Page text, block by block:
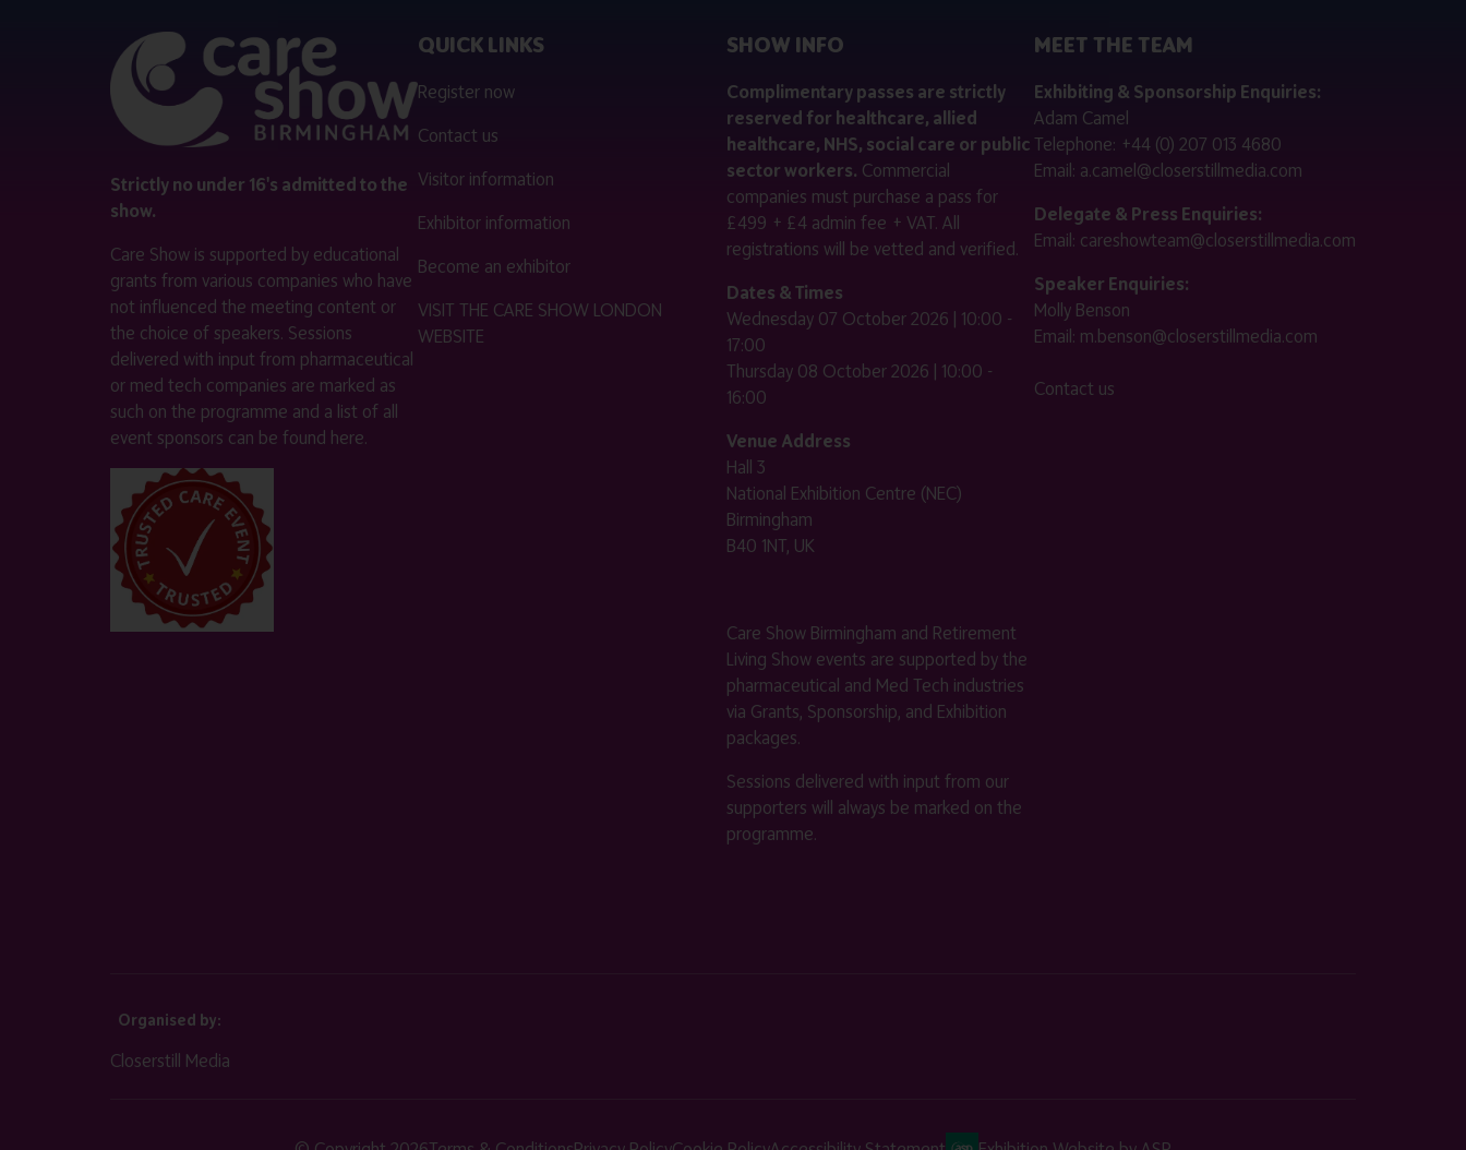
Strictly no under 16's admitted to the
show.
Care Show is supported by educational
grants from various companies who have
not influenced the meeting content or
the choice of speakers. Sessions
delivered with input from pharmaceutical
or med tech companies are marked as
such on the programme and a list of all
event sponsors can be found here.
QUICK LINKS
Register now
Contact us
Visitor information
Exhibitor information
Become an exhibitor
VISIT THE CARE SHOW LONDON
WEBSITE
SHOW INFO
Complimentary passes are strictly
reserved for healthcare, allied
healthcare, NHS, social care or public
sector workers. Commercial
companies must purchase a pass for
£499 + £4 admin fee + VAT. All
registrations will be vetted and verified.
Dates & Times
Wednesday 07 October 2026 | 10:00 -
17:00
Thursday 08 October 2026 | 10:00 -
16:00
Venue Address
Hall 3
National Exhibition Centre (NEC)
Birmingham
B40 1NT, UK
Care Show Birmingham and Retirement
Living Show events are supported by the
pharmaceutical and Med Tech industries
via Grants, Sponsorship, and Exhibition
packages.
Sessions delivered with input from our
supporters will always be marked on the
programme.
MEET THE TEAM
Exhibiting & Sponsorship Enquiries:
Adam Camel
Telephone: +44 (0) 207 013 4680
Email: a.camel@closerstillmedia.com
Delegate & Press Enquiries:
Email: careshowteam@closerstillmedia.com
Speaker Enquiries:
Molly Benson
Email: m.benson@closerstillmedia.com
Contact us
Organised by:
Closerstill Media